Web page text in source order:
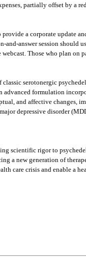
partially offset by a
a corporate update
and-answer session should
Those who plan
serotonergic
formulation
and affective
depressive disorder
scientific rigor to
a new generation of
care crisis and enable a